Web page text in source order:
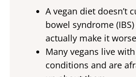
A vegan diet doesn’t
bowel syndrome
actually make it worse
Many vegans live
conditions and are